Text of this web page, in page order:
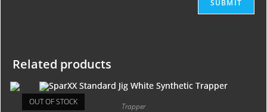
Related products
OUT OF STOCK Trapper